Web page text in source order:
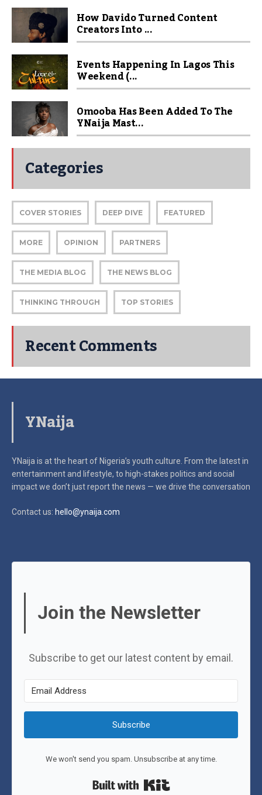
How Davido Turned Content
Creators Into ...
Events Happening In Lagos This
Weekend (...
Omooba Has Been Added To The
YNaija Mast...
Categories
COVER STORIES DEEP DIVE FEATURED
MORE OPINION PARTNERS
THE MEDIA BLOG THE NEWS BLOG
THINKING THROUGH TOP STORIES
Recent Comments
YNaija
YNaija is at the heart of Nigeria’s youth culture. From the latest in
entertainment and lifestyle, to high-stakes politics and social
impactwe don’t just report the news — we drive the conversation
Contact us: hello@ynaija.com
Join the Newsletter
Subscribe to get our latest content by email.
Subscribe
We won't send you spam. Unsubscribe at any time.